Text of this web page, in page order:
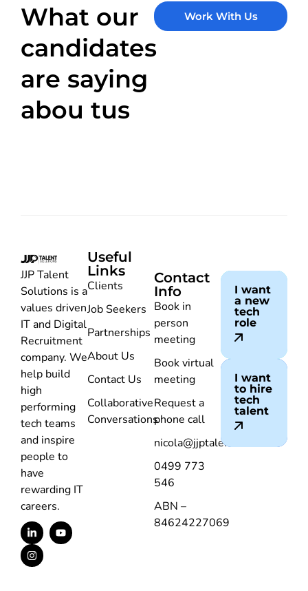
What our
candidates
are saying
abou tus
Work With Us
JJP Talent
Solutions is a
values driven
IT and Digital
Recruitment
company. We
help build
high
performing
tech teams
and inspire
people to
have
rewarding IT
careers.
Useful
Links
Clients
Job Seekers
Partnerships
About Us
Contact Us
Collaborative
Conversations
Contact
Info
Book in
person
meeting
Book virtual
meeting
Request a
phone call
nicola@jjptalent.com.au
0499 773
546
ABN –
84624227069
I want
a new
tech
role
I want
to hire
tech
talent